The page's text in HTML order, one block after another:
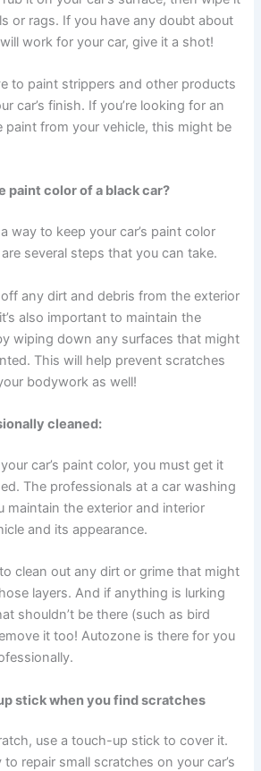
or rags. If you have any doubt about
work for your car, give it a shot!
to paint strippers and other products
car’s finish. If you’re looking for an
paint from your vehicle, this might be
paint color of a black car?
way to keep your car’s paint color
several steps that you can take.
off any dirt and debris from the exterior
also important to maintain the
wiping down any surfaces that might
This will help prevent scratches
bodywork as well!
cleaned:
car’s paint color, you must get it
The professionals at a car washing
maintain the exterior and interior
and its appearance.
clean out any dirt or grime that might
layers. And if anything is lurking
shouldn’t be there (such as bird
it too! Autozone is there for you
stick when you find scratches
use a touch-up stick to cover it.
repair small scratches on your car’s